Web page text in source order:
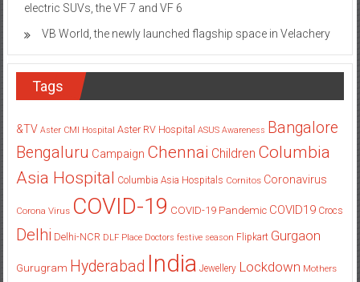
electric SUVs, the VF 7 and VF 6
VB World, the newly launched flagship space in Velachery
Tags
&TV Aster CMI Hospital Aster RV Hospital ASUS Awareness Bangalore
Bengaluru Campaign Chennai Children Columbia
Asia Hospital Columbia Asia Hospitals Cornitos Coronavirus
Corona Virus COVID-19 COVID-19 Pandemic COVID19 Crocs
Delhi Delhi-NCR DLF Place Doctors festive season Flipkart Gurgaon
Gurugram Hyderabad India Jewellery Lockdown Mothers